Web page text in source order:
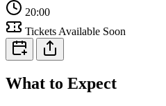
20:00
Tickets Available Soon
What to Expect